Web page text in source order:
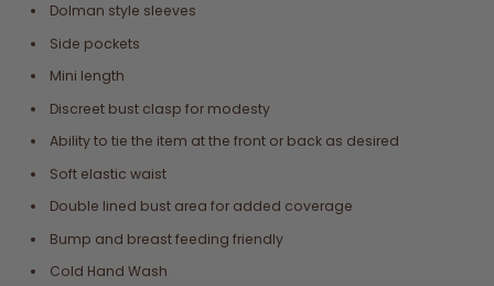
Dolman style sleeves
Side pockets
Mini length
Discreet bust clasp for modesty
Ability to tie the item at the front or back as desired
Soft elastic waist
Double lined bust area for added coverage
Bump and breast feeding friendly
Cold Hand Wash